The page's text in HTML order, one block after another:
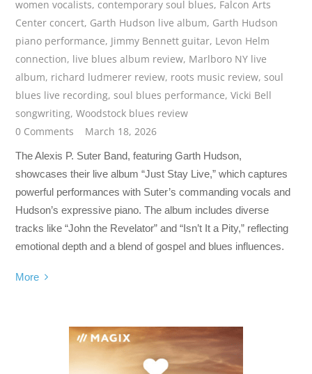
women vocalists, contemporary soul blues, Falcon Arts
Center concert, Garth Hudson live album, Garth Hudson
piano performance, Jimmy Bennett guitar, Levon Helm
connection, live blues album review, Marlboro NY live
album, richard ludmerer review, roots music review,soul
blues live recording,soul blues performance,Vicki Bell
songwriting,Woodstock blues review
0 Comments
March 18, 2026
The Alexis P. Suter Band, featuring Garth Hudson,
showcases their live album “Just Stay Live,” which captures
powerful performances with Suter’s commanding vocals and
Hudson’s expressive piano. The album includes diverse
tracks like “John the Revelator” and “Isn’t It a Pity,” reflecting
emotional depth and a blend of gospel and blues influences.
More